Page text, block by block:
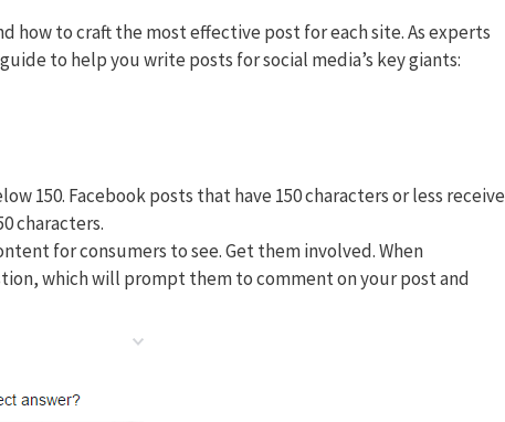
how to craft the most effective post for each site. As experts
to help you write posts for social media’s key giants:
150. Facebook posts that have 150 characters or less receive
characters.
for consumers to see. Get them involved. When
which will prompt them to comment on your post and